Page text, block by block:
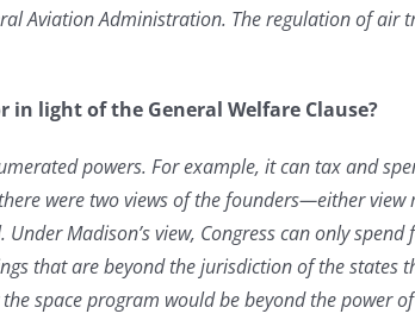
Aviation Administration. The regulation of air
in light of the General Welfare Clause?
powers. For example, it can tax and
were two views of the founders—either
Madison’s view, Congress can only
that are beyond the jurisdiction of the
space program would be beyond the power